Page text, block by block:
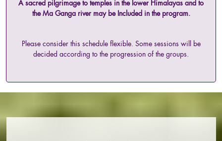
A sacred pilgrimage to temples in the lower Himalayas and to
the Ma Ganga river may be Included in the program.
Please consider this schedule flexible. Some sessions will be
decided according to the progression of the groups.